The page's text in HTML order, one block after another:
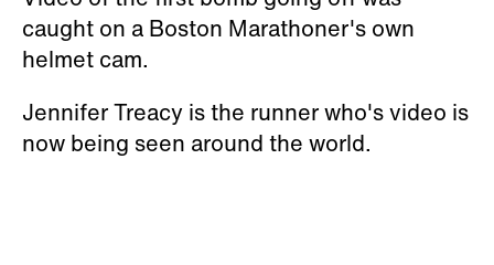
caught on a Boston Marathoner's own
helmet cam.
Jennifer Treacy is the runner who's video is
now being seen around the world.